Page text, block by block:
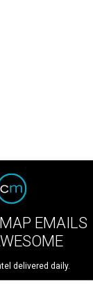
EMAILS
delivered daily.